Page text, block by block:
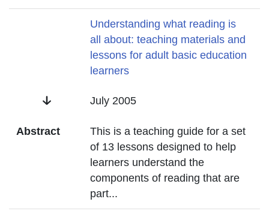
Understanding what reading is
all about: teaching materials and
lessons for adult basic education
learners
Date July 2005
Abstract
This is a teaching guide for a set
of 13 lessons designed to help
learners understand the
components of reading that are
part...